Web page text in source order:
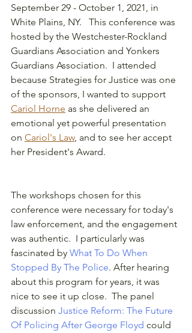
September 29 - October 1, 2021, in
White Plains, NY.   This conference was
hosted by the Westchester-Rockland
Guardians Association and Yonkers
Guardians Association.  I attended
because Strategies for Justice was one
of the sponsors, I wanted to support
Cariol Horne as she delivered an
emotional yet powerful presentation
on Cariol's Law, and to see her accept
her President's Award.
The workshops chosen for this
conference were necessary for today's
law enforcement, and the engagement
was authentic.  I particularly was
fascinated by What To Do When
Stopped By The Police. After hearing
about this program for years, it was
nice to see it up close.  The panel
discussion Justice Reform: The Future
Of Policing After George Floyd could